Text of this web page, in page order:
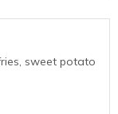
sweet potato